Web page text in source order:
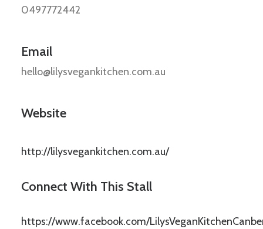
0497772442
Email
hello@lilysvegankitchen.com.au
Website
http://lilysvegankitchen.com.au/
Connect With This Stall
https://www.facebook.com/